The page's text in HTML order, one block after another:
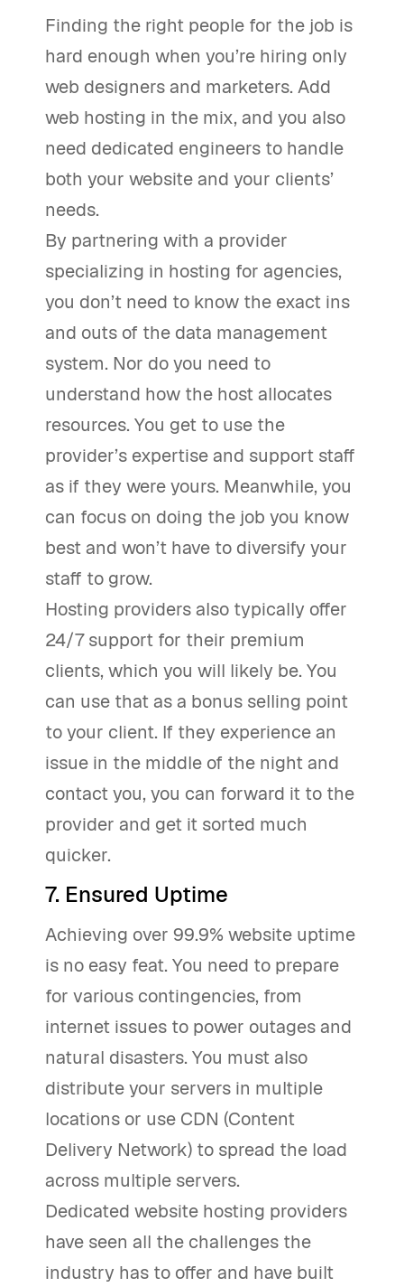
Finding the right people for the job is
hard enough when you’re hiring only
web designers and marketers. Add
web hosting in the mix, and you also
need dedicated engineers to handle
both your website and your clients’
needs.
By partnering with a provider
specializing in hosting for agencies,
you don’t need to know the exact ins
and outs of the data management
system. Nor do you need to
understand how the host allocates
resources. You get to use the
provider’s expertise and support staff
as if they were yours. Meanwhile, you
can focus on doing the job you know
best and won’t have to diversify your
staff to grow.
Hosting providers also typically offer
24/7 support for their premium
clients, which you will likely be. You
can use that as a bonus selling point
to your client. If they experience an
issue in the middle of the night and
contact you, you can forward it to the
provider and get it sorted much
quicker.
7. Ensured Uptime
Achieving over 99.9% website uptime
is no easy feat. You need to prepare
for various contingencies, from
internet issues to power outages and
natural disasters. You must also
distribute your servers in multiple
locations or use CDN (Content
Delivery Network) to spread the load
across multiple servers.
Dedicated website hosting providers
have seen all the challenges the
industry has to offer and have built